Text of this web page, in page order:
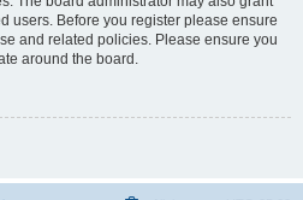
users. Before you register please ensure
and related policies. Please ensure you
around the board.